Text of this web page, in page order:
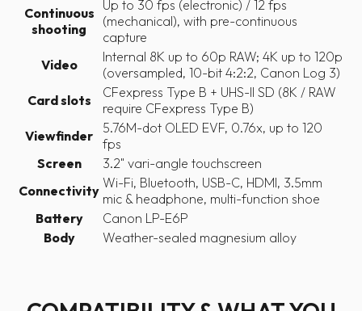
Continuous
shooting
Up to 30 fps (electronic) / 12 fps
(mechanical), with pre-continuous
capture
Video
Internal 8K up to 60p RAW; 4K up to 120p
(oversampled, 10-bit 4:2:2, Canon Log 3)
Card slots
CFexpress Type B + UHS-II SD (8K / RAW
require CFexpress Type B)
Viewfinder
5.76M-dot OLED EVF, 0.76x, up to 120
fps
Screen
3.2" vari-angle touchscreen
Connectivity Wi-Fi, Bluetooth, USB-C, HDMI, 3.5mm
mic & headphone, multi-function shoe
Battery
Canon LP-E6P
Body
Weather-sealed magnesium alloy